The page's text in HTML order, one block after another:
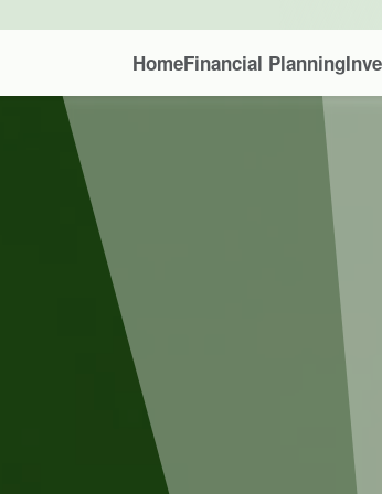
HomeFinancial Planning